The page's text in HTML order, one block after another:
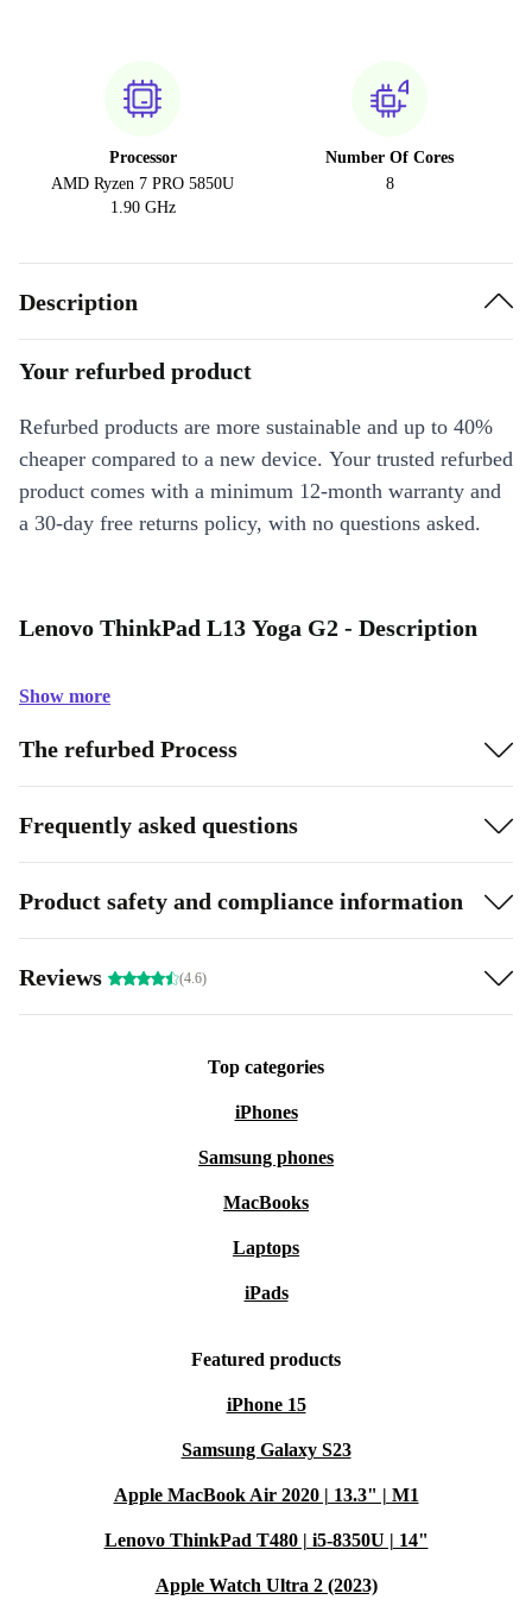
Processor
AMD Ryzen 7 PRO 5850U
1.90 GHz
Number Of Cores
8
Description
Your refurbed product
Refurbed products are more sustainable and up to 40%
cheaper compared to a new device. Your trusted refurbed
product comes with a minimum 12-month warranty and
a 30-day free returns policy, with no questions asked.
Lenovo ThinkPad L13 Yoga G2 - Description
Show more
The refurbed Process
Frequently asked questions
Product safety and compliance information
Reviews (4.6)
Top categories
iPhones
Samsung phones
MacBooks
Laptops
iPads
Featured products
iPhone 15
Samsung Galaxy S23
Apple MacBook Air 2020 | 13.3" | M1
Lenovo ThinkPad T480 | i5-8350U | 14"
Apple Watch Ultra 2 (2023)